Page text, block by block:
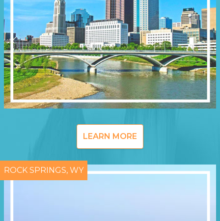
LEARN MORE
ROCK SPRINGS, WY